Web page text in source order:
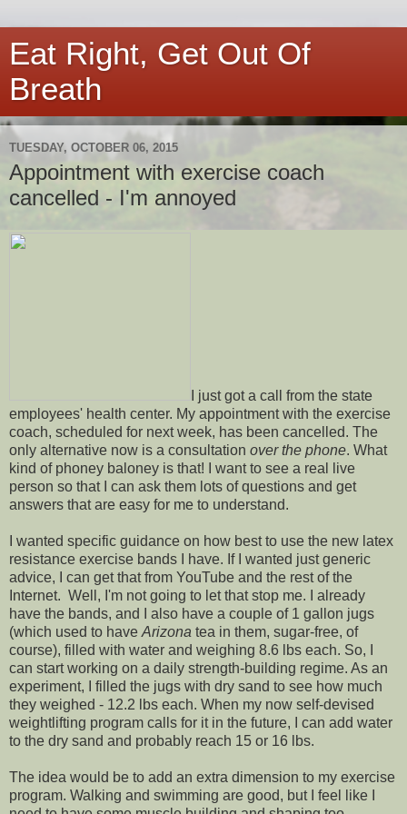
Eat Right, Get Out Of
Breath
TUESDAY, OCTOBER 06, 2015
Appointment with exercise coach
cancelled - I'm annoyed
I just got a call from the state
employees' health center. My appointment with the exercise
coach, scheduled for next week, has been cancelled. The
only alternative now is a consultation over the phone. What
kind of phoney baloney is that! I want to see a real live
person so that I can ask them lots of questions and get
answers that are easy for me to understand.
I wanted specific guidance on how best to use the new latex
resistance exercise bands I have. If I wanted just generic
advice, I can get that from YouTube and the rest of the
Internet. Well, I'm not going to let that stop me. I already
have the bands, and I also have a couple of 1 gallon jugs
(which used to have Arizona tea in them, sugar-free, of
course), filled with water and weighing 8.6 lbs each. So, I
can start working on a daily strength-building regime. As an
experiment, I filled the jugs with dry sand to see how much
they weighed - 12.2 lbs each. When my now self-devised
weightlifting program calls for it in the future, I can add water
to the dry sand and probably reach 15 or 16 lbs.
The idea would be to add an extra dimension to my exercise
program. Walking and swimming are good, but I feel like I